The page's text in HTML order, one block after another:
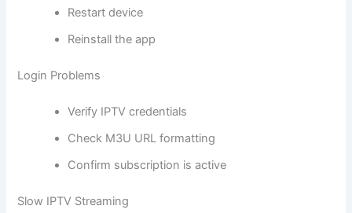
Restart device
Reinstall the app
Login Problems
Verify IPTV credentials
Check M3U URL formatting
Confirm subscription is active
Slow IPTV Streaming